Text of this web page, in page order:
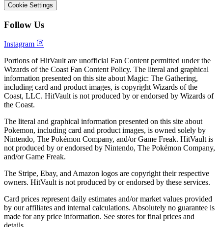
Cookie Settings
Follow Us
Instagram
Portions of HitVault are unofficial Fan Content permitted under the
Wizards of the Coast Fan Content Policy. The literal and graphical
information presented on this site about Magic: The Gathering,
including card and product images, is copyright Wizards of the
Coast, LLC. HitVault is not produced by or endorsed by Wizards of
the Coast.
The literal and graphical information presented on this site about
Pokemon, including card and product images, is owned solely by
Nintendo, The Pokémon Company, and/or Game Freak. HitVault is
not produced by or endorsed by Nintendo, The Pokémon Company,
and/or Game Freak.
The Stripe, Ebay, and Amazon logos are copyright their respective
owners. HitVault is not produced by or endorsed by these services.
Card prices represent daily estimates and/or market values provided
by our affiliates and internal calculations. Absolutely no guarantee is
made for any price information. See stores for final prices and